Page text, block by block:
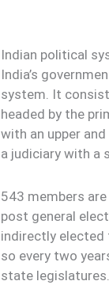
Indian political
India’s
system. It
headed by the
with an upper and
a judiciary with a
543 members
post general
indirectly elected
so every two
state legislatures.